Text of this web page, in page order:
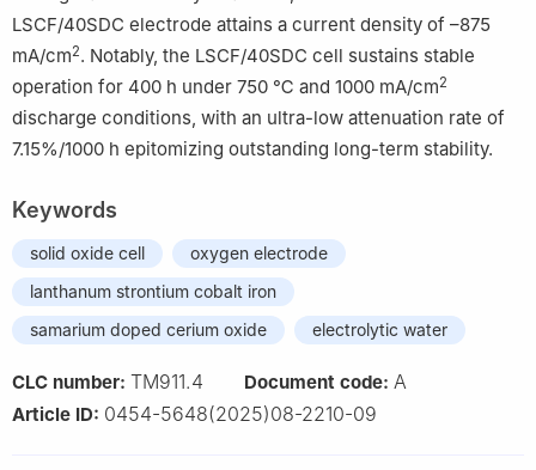
LSCF/40SDC electrode attains a current density of –875
mA/cm2. Notably, the LSCF/40SDC cell sustains stable
operation for 400 h under 750 ℃ and 1000 mA/cm2
discharge conditions, with an ultra-low attenuation rate of
7.15%/1000 h epitomizing outstanding long-term stability.
Keywords
solid oxide cell
oxygen electrode
lanthanum strontium cobalt iron
samarium doped cerium oxide
electrolytic water
CLC number: TM911.4 Document code: A
Article ID: 0454-5648(2025)08-2210-09